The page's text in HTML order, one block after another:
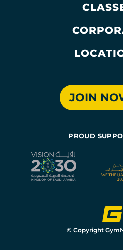
JOIN
PROUD
© Copyright